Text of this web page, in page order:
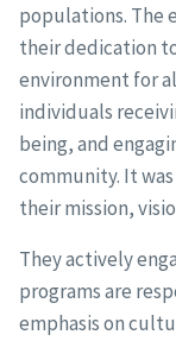
populations. The
their dedication
environment for
individuals
being, and
community. It
their mission,
They actively
programs are
emphasis on